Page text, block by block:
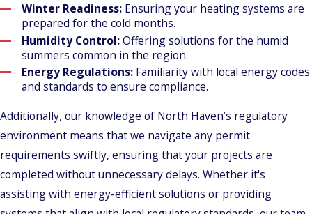
Winter Readiness: Ensuring your heating systems are
prepared for the cold months.
Humidity Control:Offering solutions for the humid
summers common in the region.
Energy Regulations: Familiarity with local energy codes
and standards to ensure compliance.
Additionally, our knowledge of North Haven’s regulatory
environment means that we navigate any permit
requirements swiftly, ensuring that your projects are
completed without unnecessary delays. Whether it's
assisting with energy-efficient solutions or providing